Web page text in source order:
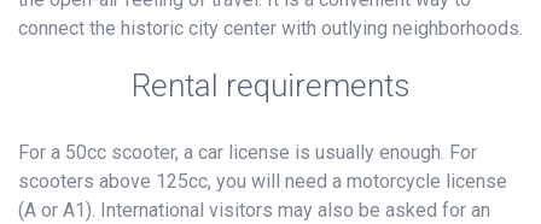
connect the historic city center with outlying neighborhoods.
Rental requirements
For a 50cc scooter, a car license is usually enough. For
scooters above 125cc, you will need a motorcycle license
(A or A1). International visitors may also be asked for an